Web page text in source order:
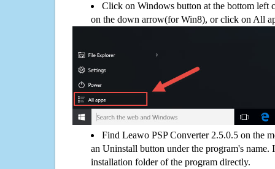
Click on Windows button at the bottom left
on the down arrow(for Win8), or click on All
Find Leawo PSP Converter 2.5.0.5 on the
an Uninstall button under the program's name.
installation folder of the program directly.